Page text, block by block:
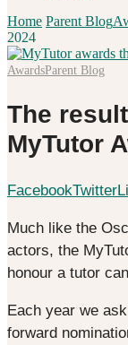
Home Parent Blog
2024
AwardsParent Blog
The
MyTutor
FacebookTwitter
Much like the
actors, the
honour a tutor
Each year we
forward